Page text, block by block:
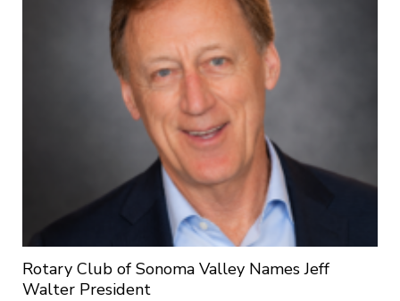
Rotary Club of Sonoma Valley Names Jeff
Walter President